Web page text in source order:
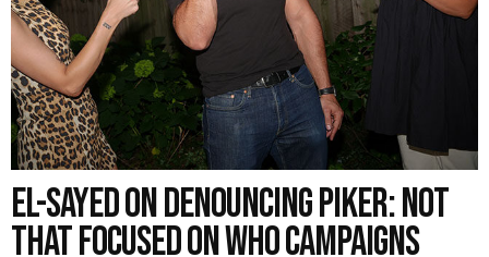
El-Sayed on Denouncing Piker: Not
That Focused on Who Campaigns